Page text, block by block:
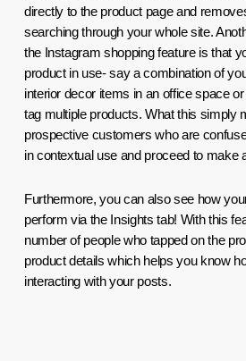
directly to the product page and
searching through your whole site.
the Instagram shopping feature is that
product in use- say a combination of
interior decor items in an office space
tag multiple products. What this simply
prospective customers who are
in contextual use and proceed to make
Furthermore, you can also see how
perform via the Insights tab! With this
number of people who tapped on the
product details which helps you know
interacting with your posts.